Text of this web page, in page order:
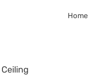
Home